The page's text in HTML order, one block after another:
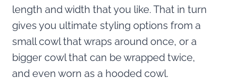
length and width that you like. That in turn
gives you ultimate styling options from a
small cowl that wraps around once, or a
bigger cowl that can be wrapped twice,
and even worn as a hooded cowl.